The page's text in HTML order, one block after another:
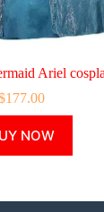
Ariel
177.00
NOW
product
has
The